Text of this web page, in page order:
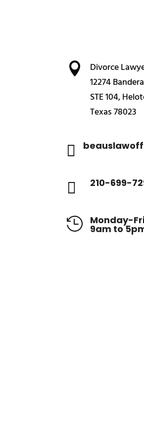

Divorce
12274
STE 104,
Texas 78023

 210-699-
 Monday-
9am to